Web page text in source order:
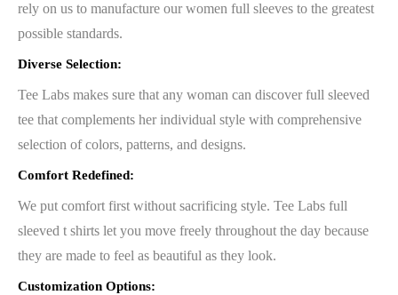
rely on us to manufacture our women full sleeves to the greatest
possible standards.
Diverse Selection:
Tee Labs makes sure that any woman can discover full sleeved
tee that complements her individual style with comprehensive
selection of colors, patterns, and designs.
Comfort Redefined:
We put comfort first without sacrificing style. Tee Labs full
sleeved t shirts let you move freely throughout the day because
they are made to feel as beautiful as they look.
Customization Options: